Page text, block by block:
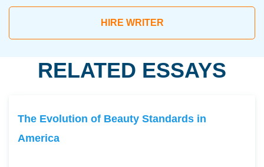
HIRE WRITER
RELATED ESSAYS
The Evolution of Beauty Standards in
America